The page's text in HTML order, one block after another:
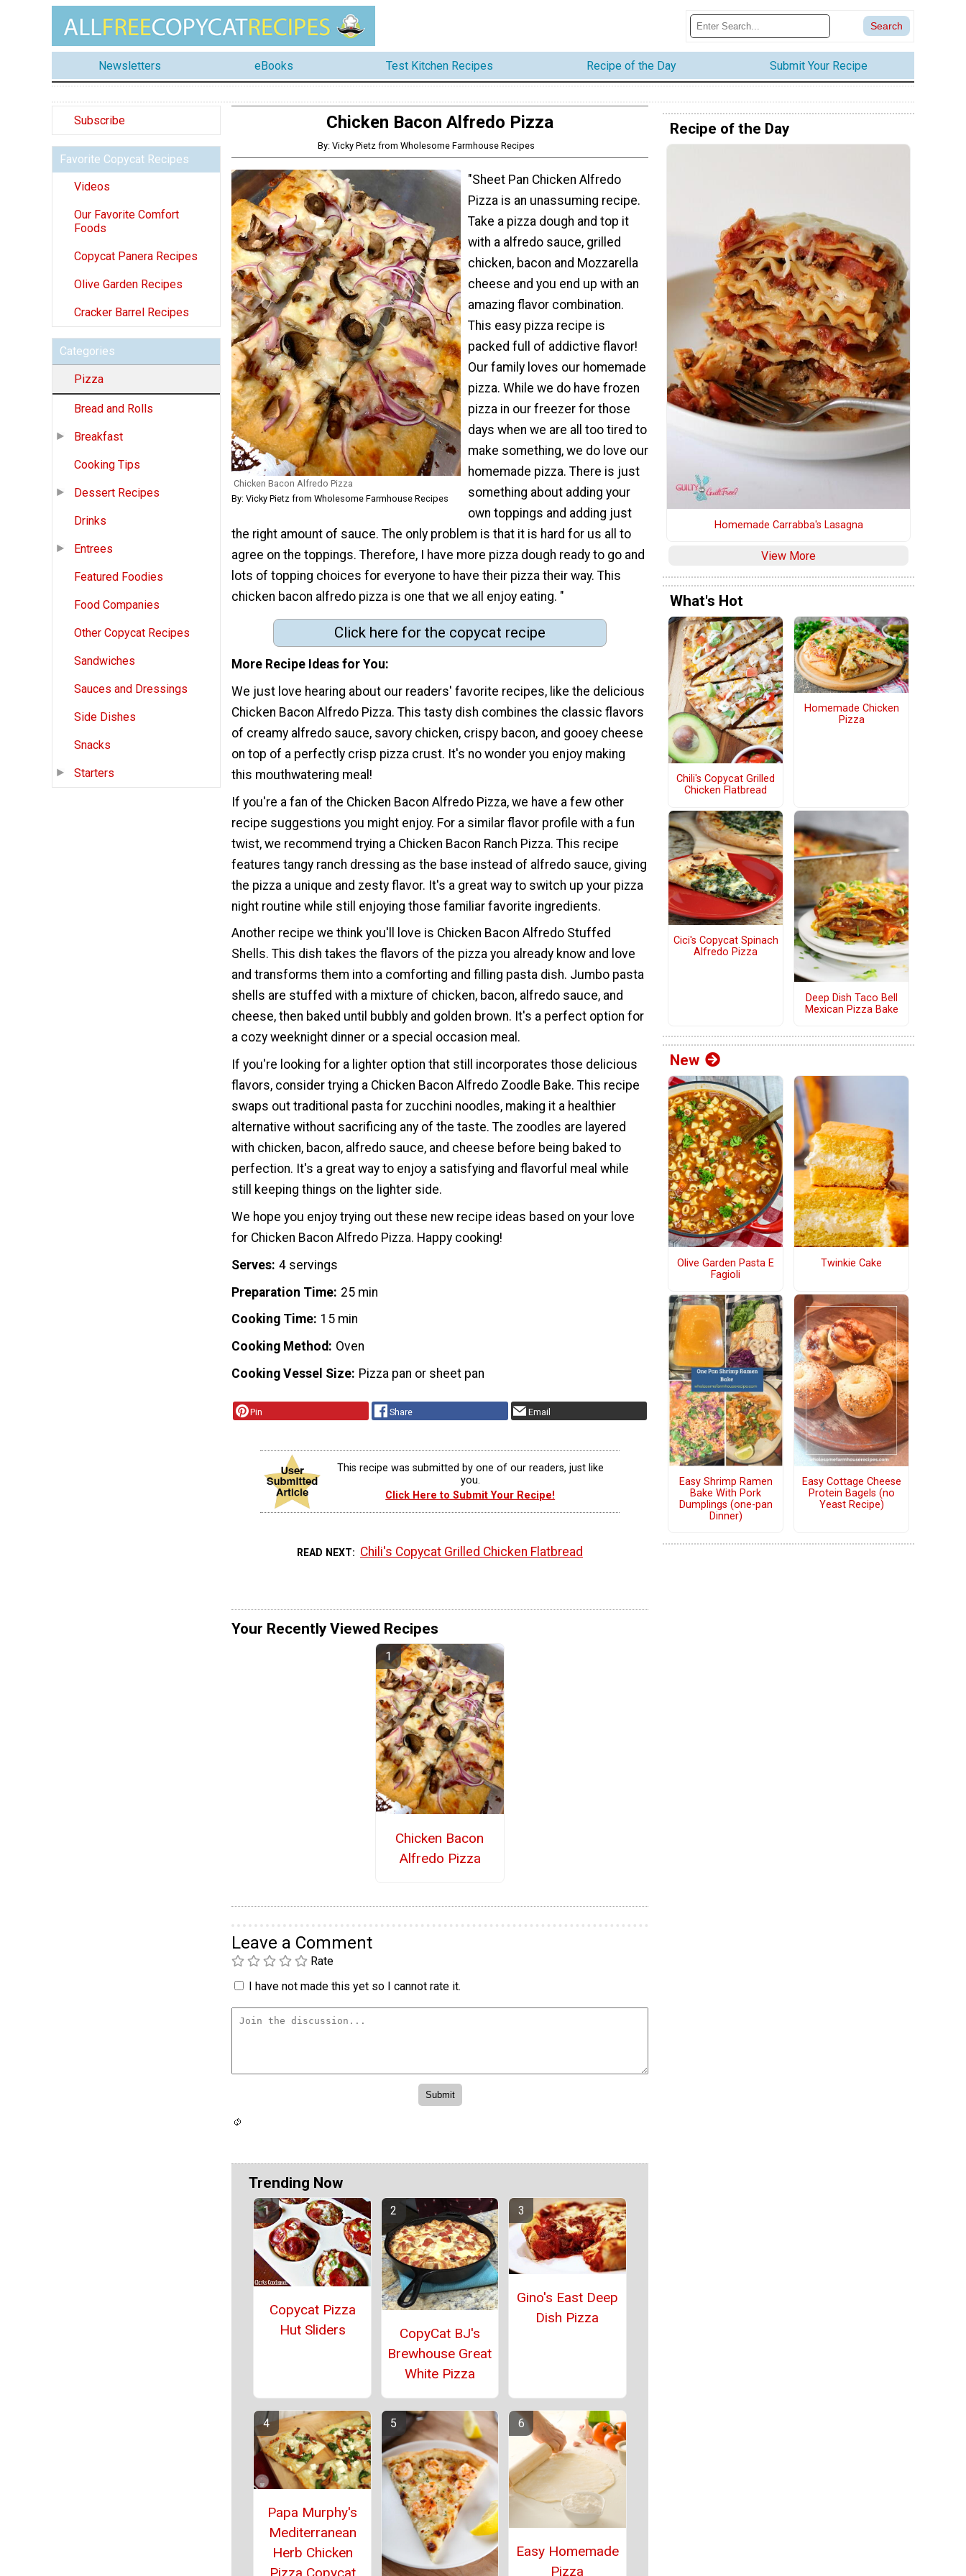
Newsletters eBooks Test Kitchen Recipes Recipe of the Day Submit Your Recipe
Subscribe
Favorite Copycat Recipes
Videos
Our Favorite Comfort
Foods
Copycat Panera Recipes
Olive Garden Recipes
Cracker Barrel Recipes
Categories
Pizza
Bread and Rolls
Breakfast
Cooking Tips
Dessert Recipes
Drinks
Entrees
Featured Foodies
Food Companies
Other Copycat Recipes
Sandwiches
Sauces and Dressings
Side Dishes
Snacks
Starters
Chicken Bacon Alfredo Pizza
By: Vicky Pietz from Wholesome Farmhouse Recipes
Chicken Bacon Alfredo Pizza
By: Vicky Pietz from Wholesome Farmhouse Recipes
"Sheet Pan Chicken Alfredo
Pizza is an unassuming recipe.
Take a pizza dough and top it
with a alfredo sauce, grilled
chicken, bacon and Mozzarella
cheese and you end up with an
amazing flavor combination.
This easy pizza recipe is
packed full of addictive flavor!
Our family loves our homemade
pizza. While we do have frozen
pizza in our freezer for those
days when we are all too tired to
make something, we do love our
homemade pizza. There is just
something about adding your
own toppings and adding just
the right amount of sauce. The only problem is that it is hard for us all to
agree on the toppings. Therefore, I have more pizza dough ready to go and
lots of topping choices for everyone to have their pizza their way. This
chicken bacon alfredo pizza is one that we all enjoy eating. "
Click here for the copycat recipe
More Recipe Ideas for You
We just love hearing about our readers' favorite recipes, like the delicious
Chicken Bacon Alfredo Pizza. This tasty dish combines the classic flavors
of creamy alfredo sauce, savory chicken, crispy bacon, and gooey cheese
on top of a perfectly crisp pizza crust. It's no wonder you enjoy making
this mouthwatering meal!
If you're a fan of the Chicken Bacon Alfredo Pizza, we have a few other
recipe suggestions you might enjoy. For a similar flavor profile with a fun
twist, we recommend trying a Chicken Bacon Ranch Pizza. This recipe
features tangy ranch dressing as the base instead of alfredo sauce, giving
the pizza a unique and zesty flavor. It's a great way to switch up your pizza
night routine while still enjoying those familiar favorite ingredients.
Another recipe we think you'll love is Chicken Bacon Alfredo Stuffed
Shells. This dish takes the flavors of the pizza you already know and love
and transforms them into a comforting and filling pasta dish. Jumbo pasta
shells are stuffed with a mixture of chicken, bacon, alfredo sauce, and
cheese, then baked until bubbly and golden brown. It's a perfect option for
a cozy weeknight dinner or a special occasion meal.
If you're looking for a lighter option that still incorporates those delicious
flavors, consider trying a Chicken Bacon Alfredo Zoodle Bake. This recipe
swaps out traditional pasta for zucchini noodles, making it a healthier
alternative without sacrificing any of the taste. The zoodles are layered
with chicken, bacon, alfredo sauce, and cheese before being baked to
perfection. It's a great way to enjoy a satisfying and flavorful meal while
still keeping things on the lighter side.
We hope you enjoy trying out these new recipe ideas based on your love
for Chicken Bacon Alfredo Pizza. Happy cooking!
Serves 4 servings
Preparation Time 25 min
Cooking Time 15 min
Cooking Method
Oven
Cooking Vessel Size Pizza pan or sheet pan
Pin Share Email
This recipe was submitted by one of our readers, just like
you.
Click Here to Submit Your Recipe!
READ NEXT Chili's Copycat Grilled Chicken Flatbread
Your Recently Viewed Recipes
Chicken Bacon
Alfredo Pizza
Leave a Comment
Rate
I have not made this yet so I cannot rate it.
Trending Now
Copycat Pizza
Hut Sliders
CopyCat BJ's
Brewhouse Great
White Pizza
Gino's East Deep
Dish Pizza
Papa Murphy's
Mediterranean
Herb Chicken
Easy Homemade
Pizza
Recipe of the Day
Homemade Carrabba's Lasagna
View More
What's Hot
Chili's Copycat Grilled
Chicken Flatbread
Homemade Chicken
Pizza
Cici's Copycat Spinach
Alfredo Pizza
Deep Dish Taco Bell
Mexican Pizza Bake
New
Olive Garden Pasta E
Fagioli
Twinkie Cake
Easy Shrimp Ramen
Bake With Pork
Dumplings (one-pan
Dinner)
Easy Cottage Cheese
Protein Bagels (no
Yeast Recipe)